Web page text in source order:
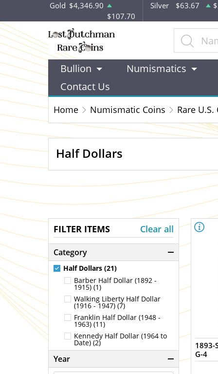
Gold $4,346.90
$107.70
Silver $63.67
Bullion Numismatics
Contact Us
Home Numismatic Coins Rare U.S.
Half Dollars
FILTER ITEMS Clear all
Category
Half Dollars (21)
Barber Half Dollar (1892 -
1915) (1)
Walking Liberty Half Dollar
(1916 - 1947) (7)
Franklin Half Dollar (1948 -
1963) (11)
Kennedy Half Dollar (1964 to
Date) (2)
Year
1893-
G-4